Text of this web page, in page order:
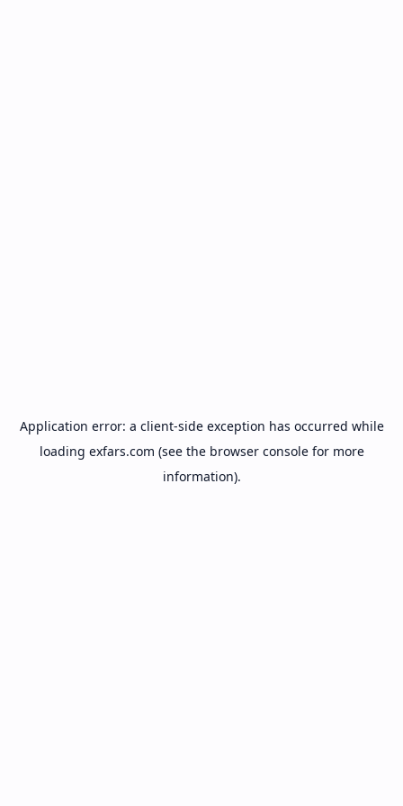
Application error: a client-side exception has occurred while
loading exfars.com (see the browser consolefor more
information).